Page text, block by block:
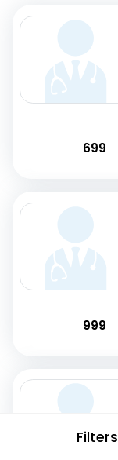
Filters
699
999